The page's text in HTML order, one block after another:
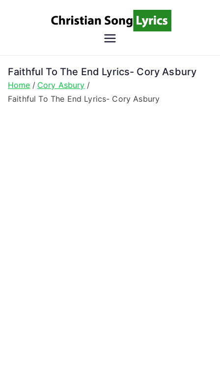
Song
Lyrics
Christian Lyrics Online!
Faithful To The End Lyrics- Cory Asbury
Home
Cory Asbury
Faithful To The End Lyrics- Cory Asbury